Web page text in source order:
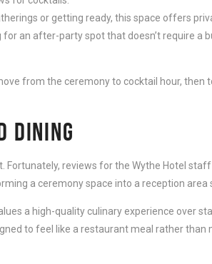
or getting ready, this space offers
for an after-party spot that doesn’t require a
from the ceremony to cocktail hour, then
DINING
reviews for the Wythe Hotel
a ceremony space into a reception area
a high-quality culinary experience over
to feel like a restaurant meal rather than